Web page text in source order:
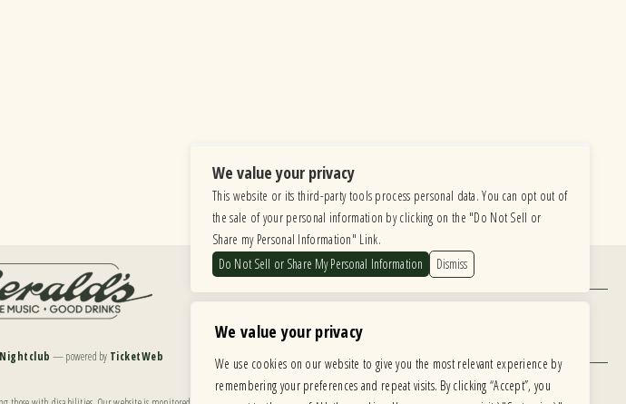
We value your privacy
We use cookies on our website to give you the most relevant experience by
remembering your preferences and repeat visits. By clicking “Accept”, you
— powered by TicketWeb
Find Us
6615 Roosevelt Road, Berwyn IL 60402
Hours
MONDAY: CLOSED TUESDAY: 5PM-11PM
WEDNESDAY: 5PM-11PM THURSDAY: 5PM-11PM
We value your privacy
This website or its third-party tools process personal data. You can opt out of
the sale of your personal information by clicking on the "Do Not Sell or
Share my Personal Information" Link.
Do Not Sell or Share My Personal Information
Dismiss